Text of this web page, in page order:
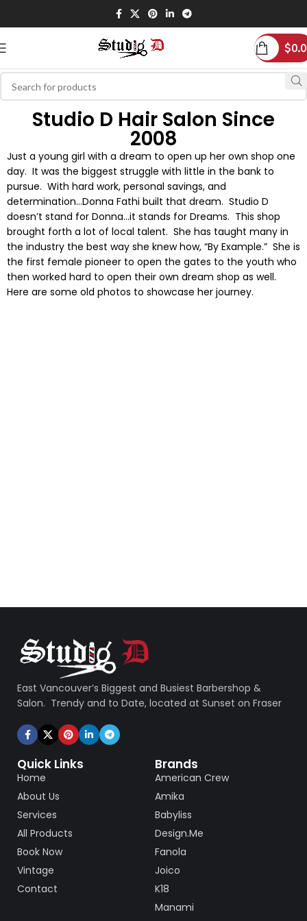
$
Studio D Hair Salon Since
2008
Just a young girl with a dream to open up her own shop one
day. It was the biggest struggle with little in the bank to
pursue. With hard work, personal savings, and
determination…Donna Fathi built that dream. Studio D
doesn’t stand for Donna…it stands for Dreams. This shop
brought forth a lot of local talent. She has taught many in
the industry the best way she knew how, “By Example.” She is
the first female pioneer to open the gates to the youth who
then worked hard to open their own dream shop as well.
Here are some old photos to showcase her journey.
East Vancouver’s Biggest and Busiest Barbershop &
Salon. Trendy and to Date, located at Sunset on Fraser
Quick Links
Home
About Us
Services
All Products
Book Now
Vintage
Contact
Brands
American Crew
Amika
Babyliss
Design.Me
Fanola
Joico
K18
Manami